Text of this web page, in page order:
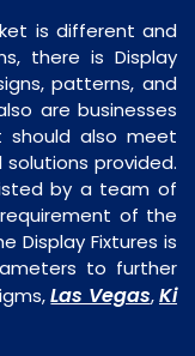
is different and
there is Display
patterns, and
are businesses
should also meet
provided.
by a team of
of the
Display Fixtures is
to further
Las Vegas,Ki